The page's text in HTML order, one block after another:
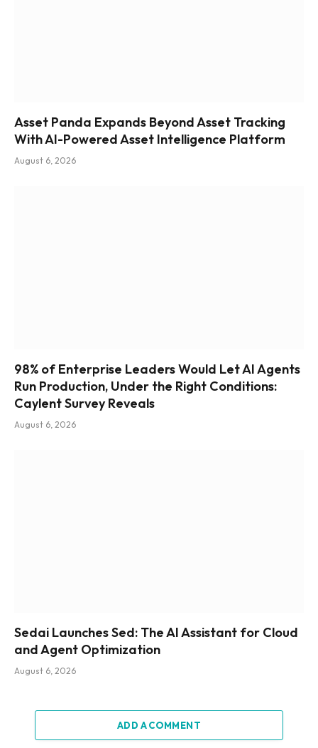
Asset Panda Expands Beyond Asset Tracking
With AI-Powered Asset Intelligence Platform
August 6, 2026
98% of Enterprise Leaders Would Let AI Agents
Run Production, Under the Right Conditions:
Caylent Survey Reveals
August 6, 2026
Sedai Launches Sed: The AI Assistant for Cloud
and Agent Optimization
August 6, 2026
ADD A COMMENT